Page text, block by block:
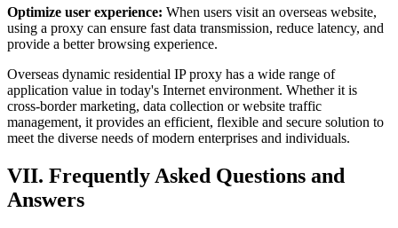
Optimize user experience: When users visit an overseas website,
using a proxy can ensure fast data transmission, reduce latency, and
provide a better browsing experience.
Overseas dynamic residential IP proxy has a wide range of
application value in today's Internet environment. Whether it is
cross-border marketing, data collection or website traffic
management, it provides an efficient, flexible and secure solution to
meet the diverse needs of modern enterprises and individuals.
VII. Frequently Asked Questions and
Answers